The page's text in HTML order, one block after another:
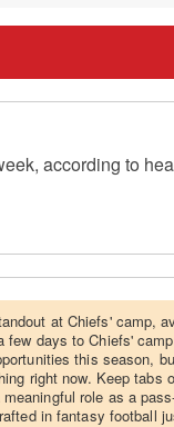
according to
at Chiefs' camp,
few days to Chiefs'
this season,
right now. Keep tabs
role as a
in fantasy football